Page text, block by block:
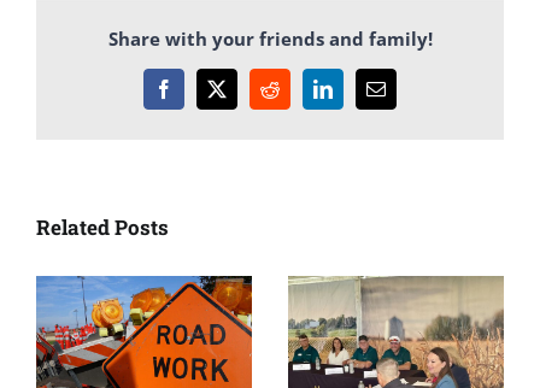
Share with your friends and family!
Facebook
X RedditLinkedInEmail
Related Posts